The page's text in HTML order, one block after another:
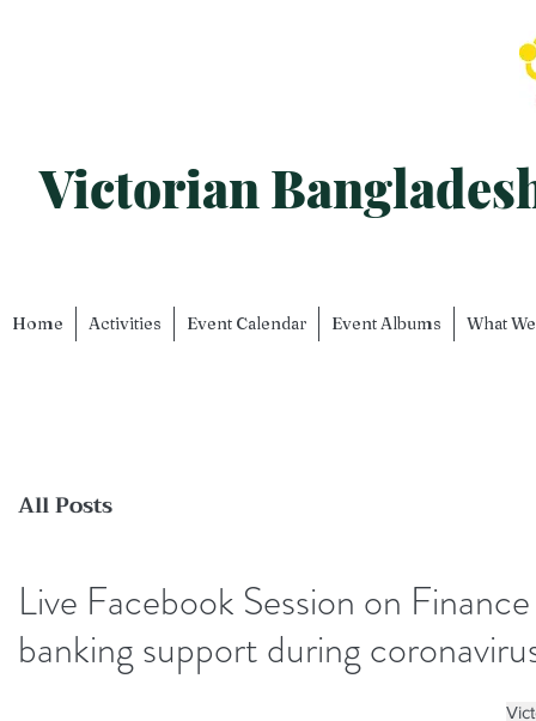
Victorian
Home Activities Event Calendar Event Albums What
All Posts
Live Facebook Session on
banking support during